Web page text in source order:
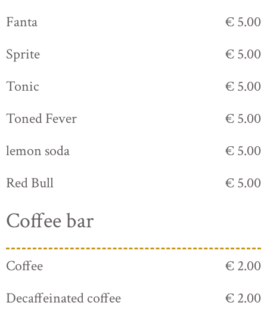
Fanta
€ 5.00
Sprite
€ 5.00
Tonic
€ 5.00
Toned Fever
€ 5.00
lemon soda
€ 5.00
Red Bull
€ 5.00
Coffee bar
Coffee
€ 2.00
Decaffeinated coffee
€ 2.00